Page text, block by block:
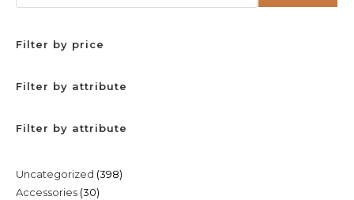
Filter by price
Filter by attribute
Filter by attribute
Uncategorized 398398
Accessories 3030